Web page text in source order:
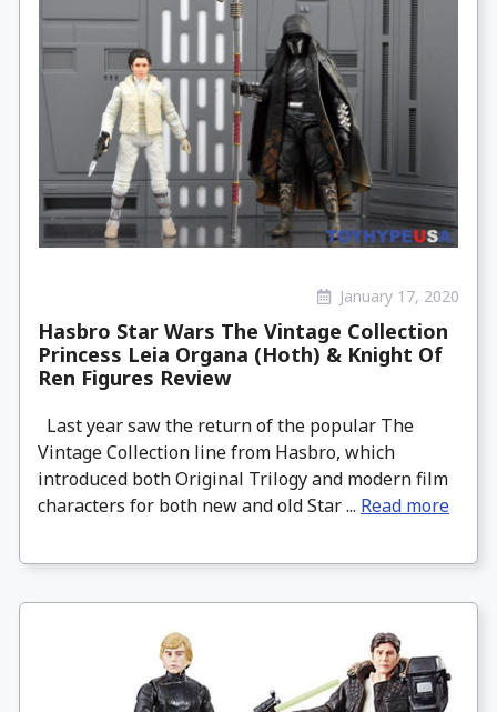
January 17, 2020
Hasbro Star Wars The Vintage Collection
Princess Leia Organa (Hoth) & Knight Of
Ren Figures Review
Last year saw the return of the popular The
Vintage Collection line from Hasbro, which
introduced both Original Trilogy and modern film
characters for both new and old Star ... Read more